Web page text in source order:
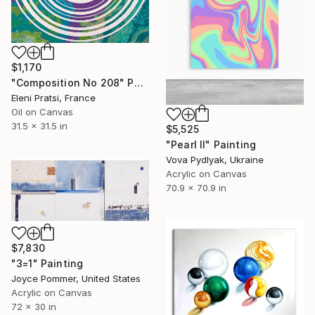
$1,170
"Composition No 208" Painting
Eleni Pratsi, France
Oil on Canvas
31.5 x 31.5 in
$5,525
"Pearl II" Painting
Vova Pydlyak, Ukraine
Acrylic on Canvas
70.9 x 70.9 in
$7,830
"3=1" Painting
Joyce Pommer, United States
Acrylic on Canvas
72 x 30 in